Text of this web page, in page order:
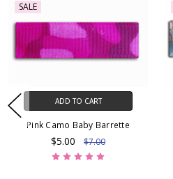
SALE
ADD TO CART
Pink Camo Baby Barrette
$5.00 $7.00